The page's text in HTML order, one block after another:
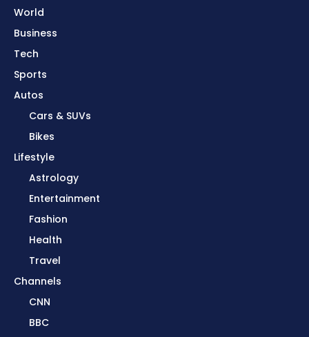
World
Business
Tech
Sports
Autos
Cars & SUVs
Bikes
Lifestyle
Astrology
Entertainment
Fashion
Health
Travel
Channels
CNN
BBC